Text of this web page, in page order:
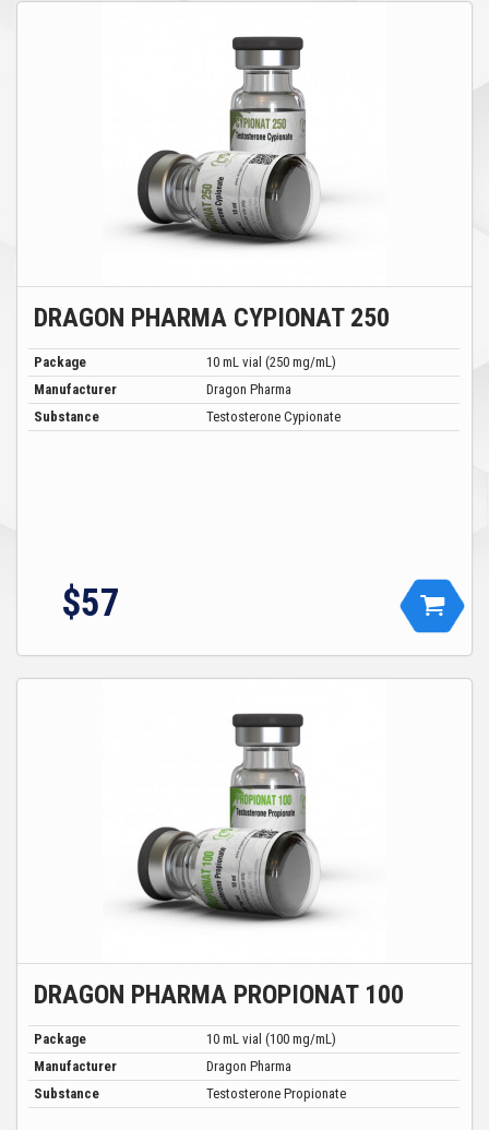
DRAGON PHARMA CYPIONAT 250
Package
10 mL vial (250 mg/mL)
Manufacturer
Dragon Pharma
Substance
Testosterone Cypionate
$57
DRAGON PHARMA PROPIONAT 100
Package
10 mL vial (100 mg/mL)
Manufacturer
Dragon Pharma
Substance
Testosterone Propionate